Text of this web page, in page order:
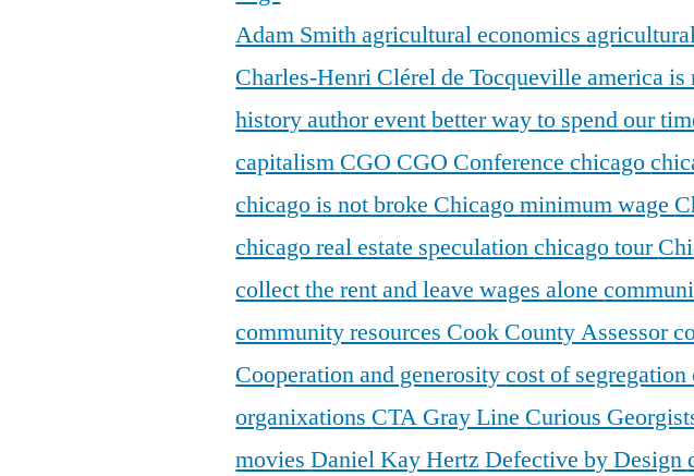
Adam Smithagricultural economics
Charles-Henri Clérel de Tocquevilleamerica
historyauthor eventbetter way to spend our
capitalism CGO CGO Conferencechicago
chicago is not broke Chicago minimum wage
chicago real estate speculationchicago tour
collect the rent and leave wages alone
community resources Cook County Assessor
Cooperation and generositycost of segregation
organixations CTA Gray Line Curious
moviesDaniel Kay HertzDefective by Design